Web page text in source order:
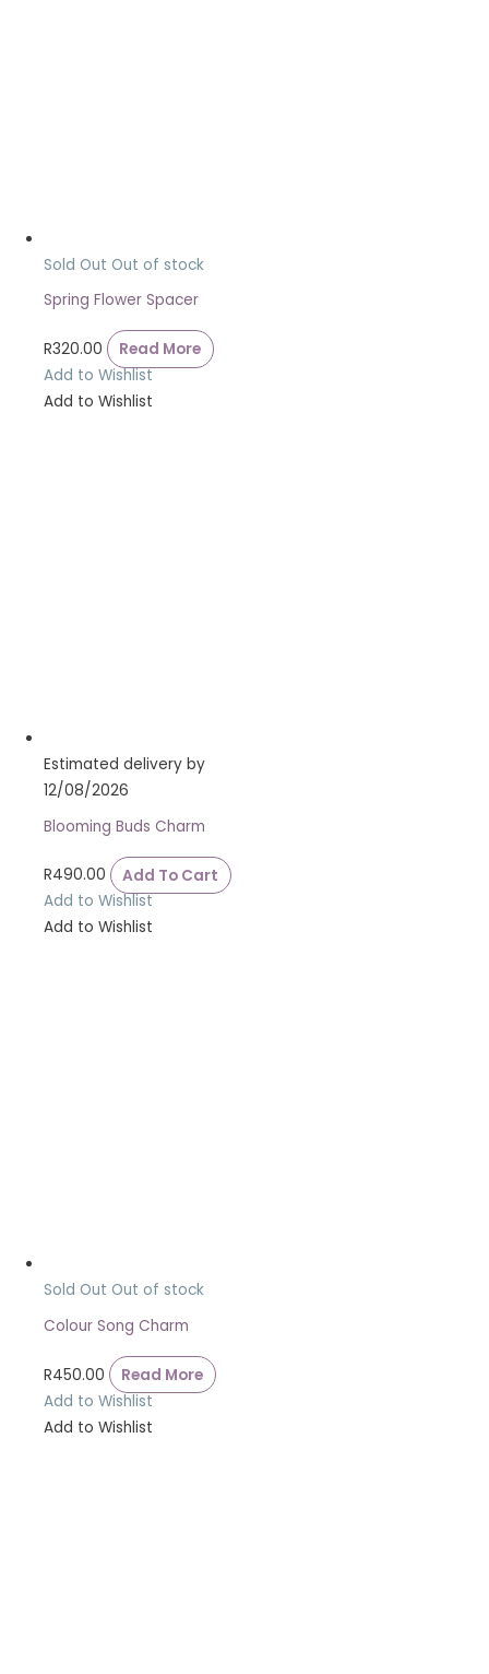
Sold Out Out of stock
Spring Flower Spacer
R320.00
Read More
Add to Wishlist
Add to Wishlist
Estimated delivery by
12/08/2026
Blooming Buds Charm
R490.00
Add To Cart
Add to Wishlist
Add to Wishlist
Sold Out Out of stock
Colour Song Charm
R450.00
Read More
Add to Wishlist
Add to Wishlist